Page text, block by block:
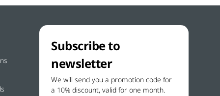
Subscribe to
newsletter
We will send you a promotion code for
a 10% discount, valid for one month.